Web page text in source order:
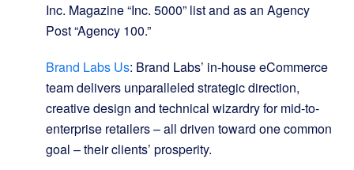
Inc. Magazine “Inc. 5000” list and as an Agency
Post “Agency 100.”
Brand Labs Us: Brand Labs’ in-house eCommerce
team delivers unparalleled strategic direction,
creative design and technical wizardry for mid-to-
enterprise retailers – all driven toward one common
goal – their clients’ prosperity.